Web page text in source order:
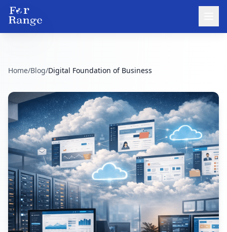
Home/Blog/Digital Foundation of Business